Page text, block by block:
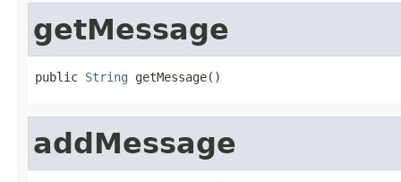
getMessage
public String getMessage()
addMessage